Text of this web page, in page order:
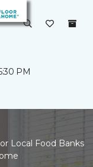
PM
Local Food Banks